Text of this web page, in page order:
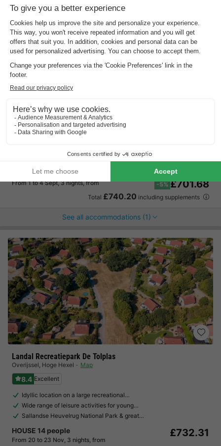
Gelderland,Voorthuizen Map
7.2 Very Good
HOUSE 14 people
From 1 to 4 Sept, 3 nights, from
Recommended price:
-5% £701.68
Total £740.20 including supplements
See all accommodations (1)
Landal Recreatiepark De Tolplas
Overijssel, Hoge Hexel Map
8.4 Excellent
Idyllic location on a large recreational…
Wide range of leisure activities for young…
Sallandse Heuvelrug National Park & great…
HOUSE 14 people
From 20 to 23 Nov, 3 nights, from
£732.31